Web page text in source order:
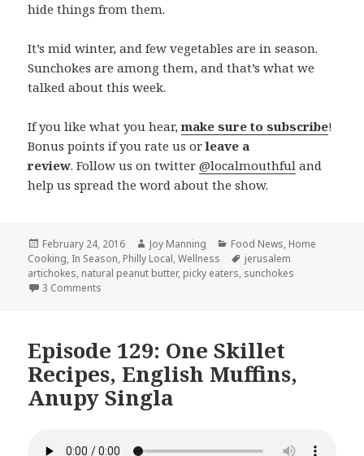
hide things from them.
It’s mid winter, and few vegetables are in season.
Sunchokes are among them, and that’s what we
talked about this week.
If you like what you hear,make sure to subscribe!
Bonus points if you rate us orleave a
review. Follow us on twitter@localmouthful and
help us spread the word about the show.
Posted
on
February 24, 2016 Author
Joy Manning Categories
Food News, Home
Cooking, In Season, Philly Local,Wellness Tags
jerusalem
artichokes, natural peanut butter, picky eaters, sunchokes
3 Comments
Episode 129: One Skillet
Recipes, English Muffins,
Anupy Singla